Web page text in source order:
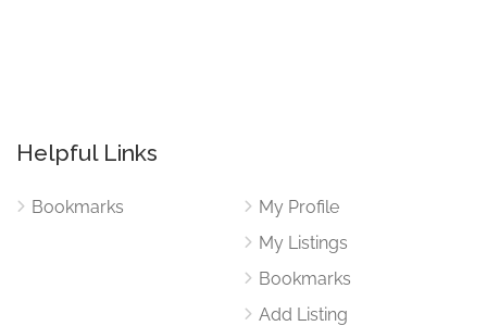
Helpful Links
Bookmarks
My Profile
My Listings
Bookmarks
Add Listing